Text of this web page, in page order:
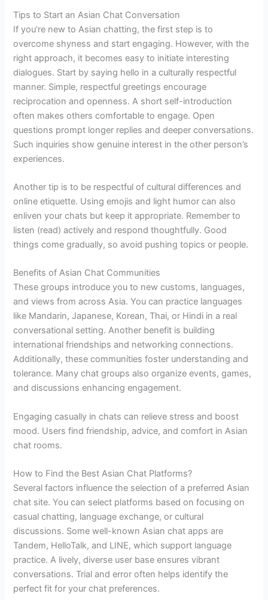
Tips to Start an Asian Chat Conversation
If you’re new to Asian chatting, the first step is to
overcome shyness and start engaging. However, with the
right approach, it becomes easy to initiate interesting
dialogues. Start by saying hello in a culturally respectful
manner. Simple, respectful greetings encourage
reciprocation and openness. A short self-introduction
often makes others comfortable to engage. Open
questions prompt longer replies and deeper conversations.
Such inquiries show genuine interest in the other person’s
experiences.
Another tip is to be respectful of cultural differences and
online etiquette. Using emojis and light humor can also
enliven your chats but keep it appropriate. Remember to
listen (read) actively and respond thoughtfully. Good
things come gradually, so avoid pushing topics or people.
Benefits of Asian Chat Communities
These groups introduce you to new customs, languages,
and views from across Asia. You can practice languages
like Mandarin, Japanese, Korean, Thai, or Hindi in a real
conversational setting. Another benefit is building
international friendships and networking connections.
Additionally, these communities foster understanding and
tolerance. Many chat groups also organize events, games,
and discussions enhancing engagement.
Engaging casually in chats can relieve stress and boost
mood. Users find friendship, advice, and comfort in Asian
chat rooms.
How to Find the Best Asian Chat Platforms?
Several factors influence the selection of a preferred Asian
chat site. You can select platforms based on focusing on
casual chatting, language exchange, or cultural
discussions. Some well-known Asian chat apps are
Tandem, HelloTalk, and LINE, which support language
practice. A lively, diverse user base ensures vibrant
conversations. Trial and error often helps identify the
perfect fit for your chat preferences.